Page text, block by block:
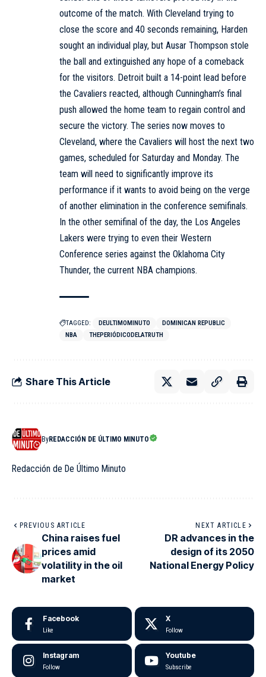
outcome of the match. With Cleveland trying to
close the score and 40 seconds remaining, Harden
sought an individual play, but Ausar Thompson stole
the ball and extinguished any hope of a comeback
for the visitors. Detroit built a 14-point lead before
the Cavaliers reacted, although Cunningham’s final
push allowed the home team to regain control and
secure the victory. The series now moves to
Cleveland, where the Cavaliers will host the next two
games, scheduled for Saturday and Monday. The
team will need to significantly improve its
performance if it wants to avoid being on the verge
of another elimination in the conference semifinals.
In the other semifinal of the day, the Los Angeles
Lakers were trying to even their Western
Conference series against the Oklahoma City
Thunder, the current NBA champions.
TAGGED: DEULTIMOMINUTO
DOMINICAN REPUBLIC
NBA
THEPERIÓDICODELATRUTH
Share This Article
ByREDACCIÓN DE ÚLTIMO MINUTO
Redacción de De Último Minuto
PREVIOUS ARTICLE
China raises fuel
prices amid
volatility in the oil
market
NEXT ARTICLE
DR advances in the
design of its 2050
National Energy Policy
Facebook
Like
X
Follow
Instagram
Follow
Youtube
Subscribe